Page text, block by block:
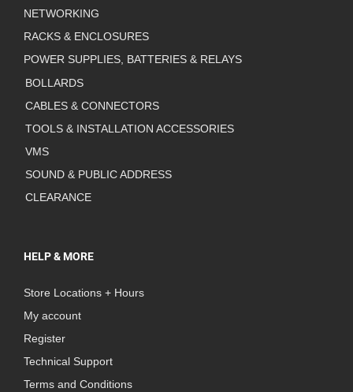
NETWORKING
RACKS & ENCLOSURES
POWER SUPPLIES, BATTERIES & RELAYS
BOLLARDS
CABLES & CONNECTORS
TOOLS & INSTALLATION ACCESSORIES
VMS
SOUND & PUBLIC ADDRESS
CLEARANCE
HELP & MORE
Store Locations + Hours
My account
Register
Technical Support
Terms and Conditions